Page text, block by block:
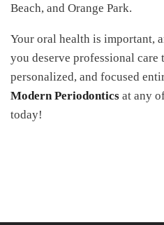
Beach, and Orange Park.
Your oral health is important,
you deserve professional care
personalized, and focused
Modern Periodontics at any
today!